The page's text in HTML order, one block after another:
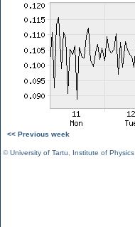
<< Previous week
©University of Tartu Institute of Physics